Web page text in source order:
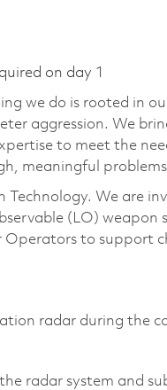
on day 1
we do is rooted in
aggression. We
to meet the
meaningful
We are
(LO) weapon
Operators to
radar during the
radar system and